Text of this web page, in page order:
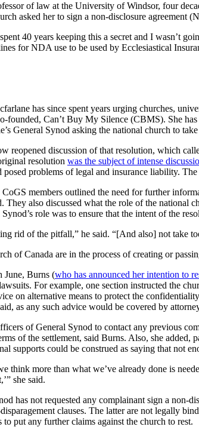
of law at the University of Windsor, four
asked her to sign a non-disclosure agreement
40 years keeping this a secret and I wasn’t
for NDA use to be used by Ecclesiastical
has since spent years urging churches,
founded, Can’t Buy My Silence (CBMS). She
General Synod asking the national church to
reopened discussion of that resolution, which
resolution was the subject of intense
posed problems of legal and insurance liability.
members outlined the need for further
They also discussed what the role of the
role was to ensure that the intent of the
rid of the pitfall,” he said. “[And also] not take
of Canada are in the process of creating or
June, Burns (who has announced her intention to
For example, one section instructed the
on alternative means to protect the
as any such advice would be covered by
of General Synod to contact any previous
of the settlement, said Burns. Also, she
supports could be construed as saying that not
think more than what we’ve already done is
she said.
has not requested any complainant sign a non-
clauses. The latter are not legally
put any further claims against the church to rest.